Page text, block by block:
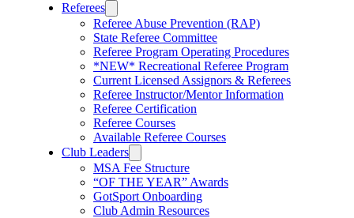
Referees
Referee Abuse Prevention (RAP)
State Referee Committee
Referee Program Operating Procedures
*NEW* Recreational Referee Program
Current Licensed Assignors & Referees
Referee Instructor/Mentor Information
Referee Certification
Referee Courses
Available Referee Courses
Club Leaders
MSA Fee Structure
“OF THE YEAR” Awards
GotSport Onboarding
Club Admin Resources